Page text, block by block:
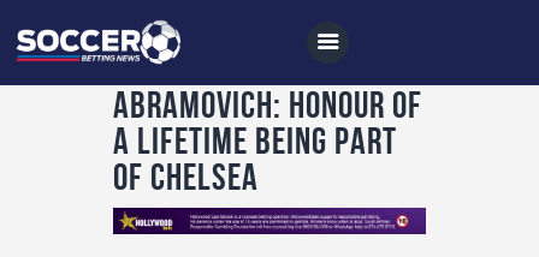
Home
All News
Abramovich: Honour of
a lifetime being part
of Chelsea